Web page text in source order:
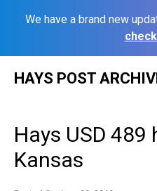
We have a brand new
HAYS POST
Hays USD
Kansas